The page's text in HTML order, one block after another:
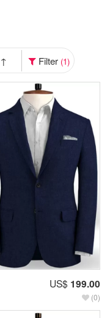
Filter (1)
US$ 199.00
(0)